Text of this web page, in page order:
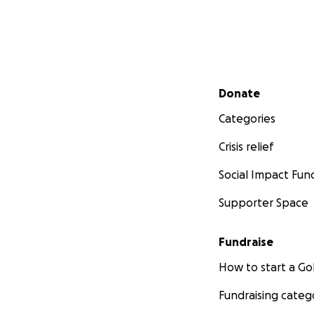
Secondary menu
Donate
Categories
Crisis relief
Social Impact
Supporter Space
Fundraise
How to start a
Fundraising